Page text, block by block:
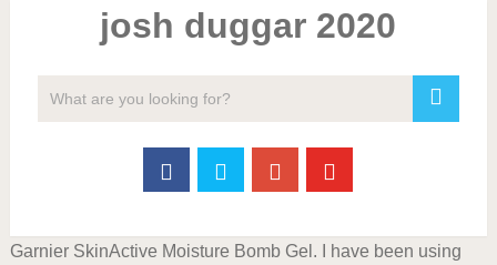
josh duggar 2020
Garnier SkinActive Moisture Bomb Gel. I have been using